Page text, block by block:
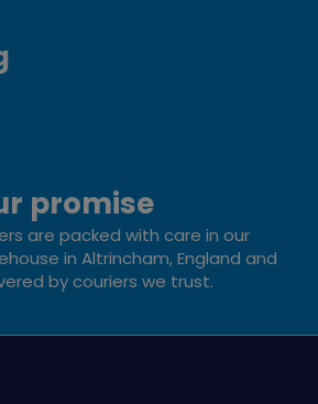
promise
are packed with care in our
in Altrincham, England and
by couriers we trust.